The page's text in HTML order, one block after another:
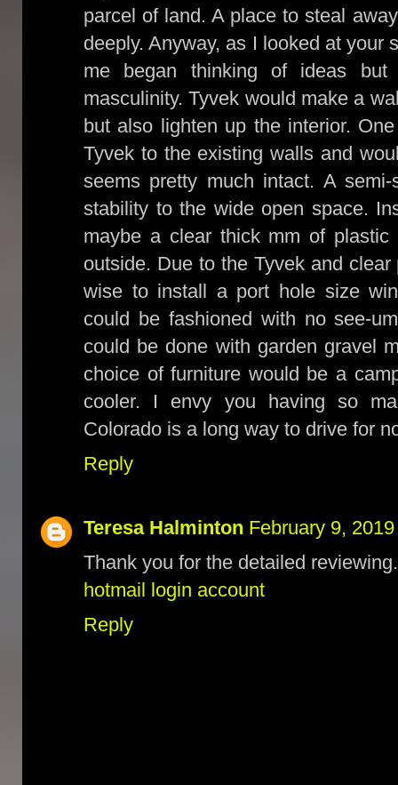
parcel of land. A place to steal
deeply. Anyway, as I looked at your
me began thinking of ideas but
masculinity. Tyvek would make a
but also lighten up the interior.
Tyvek to the existing walls and
seems pretty much intact. A
stability to the wide open space.
maybe a clear thick mm of
outside. Due to the Tyvek and
wise to install a port hole size
could be fashioned with no see-
could be done with garden gravel
choice of furniture would be a
cooler. I envy you having so
Colorado is a long way to drive for
Reply
Teresa Halminton February 9,
Thank you for the detailed reviewing.
hotmail login account
Reply